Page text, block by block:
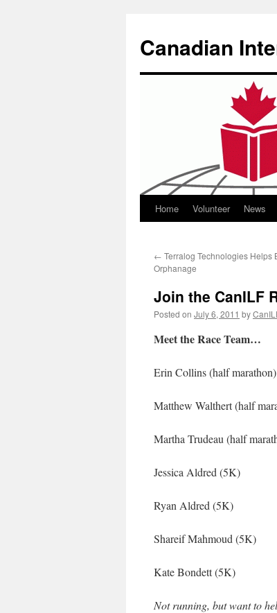
Canadian
Skip
content
Home Volunteer News
← Terralog Technologies Helps
Orphanage
Join the CanILF
Posted on July 6, 2011 by
Meet the Race Team…
Erin Collins (half marathon)
Matthew Walthert (half
Martha Trudeau (half
Jessica Aldred (5K)
Ryan Aldred (5K)
Shareif Mahmoud (5K)
Kate Bondett (5K)
Not running, but want to